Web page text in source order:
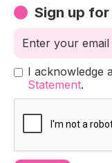
Sign up
I acknowledge
Statement.